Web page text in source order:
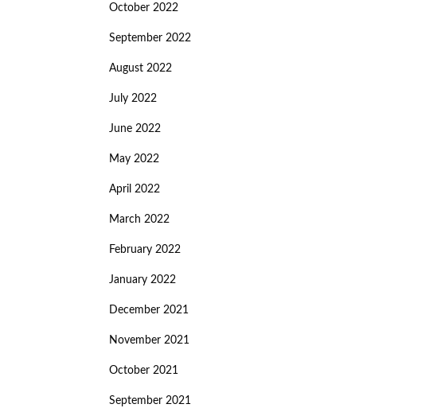
October 2022
September 2022
August 2022
July 2022
June 2022
May 2022
April 2022
March 2022
February 2022
January 2022
December 2021
November 2021
October 2021
September 2021